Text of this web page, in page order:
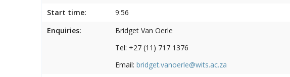
Start time:
9:56
Enquiries:
Bridget Van Oerle
Tel: +27 (11) 717 1376
Email: bridget.vanoerle@wits.ac.za